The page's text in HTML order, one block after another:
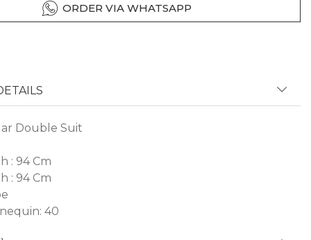
ORDER VIA WHATSAPP
Double Suit
: 94 Cm
: 94 Cm
40